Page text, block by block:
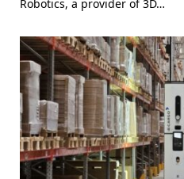
Robotics, a provider of 3D…